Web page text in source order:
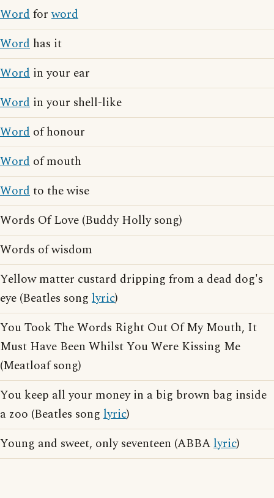
Wordforword
Word has it
Word in your ear
Word in your shell-like
Word of honour
Word of mouth
Wordto the wise
Words Of Love (Buddy Holly song)
Words of wisdom
Yellow matter custard dripping from a dead dog's
eye (Beatles song lyric)
You Took The Words Right Out Of My Mouth, It
Must Have Been Whilst You Were Kissing Me
(Meatloaf song)
You keep all your money in a big brown bag inside
a zoo (Beatles song lyric)
Young and sweet, only seventeen (ABBAlyric)